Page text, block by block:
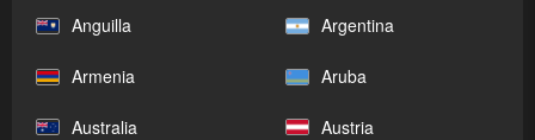
Anguilla Argentina
Armenia Aruba
Australia Austria